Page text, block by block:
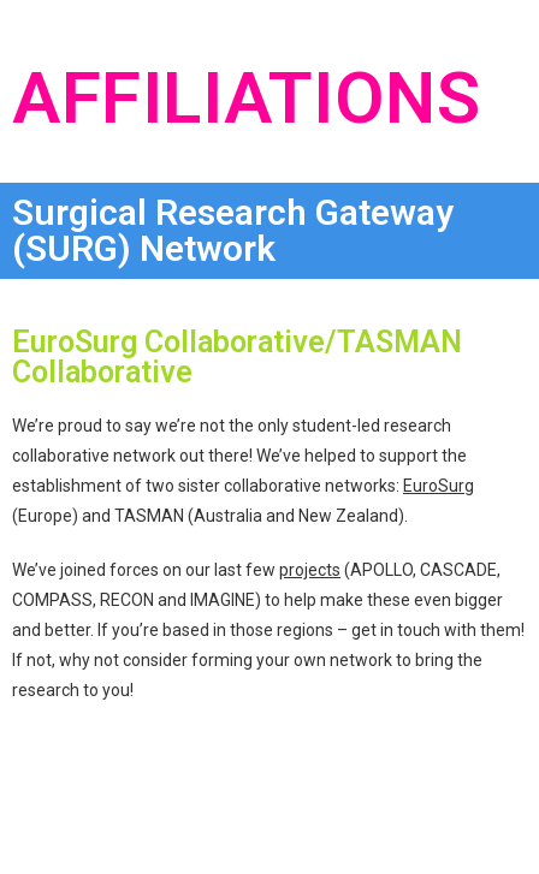
AFFILIATIONS
Surgical Research Gateway
(SURG) Network
EuroSurg Collaborative/TASMAN
Collaborative
We’re proud to say we’re not the only student-led research
collaborative network out there! We’ve helped to support the
establishment of two sister collaborative networks: EuroSurg
(Europe) and TASMAN (Australia and New Zealand).
We’ve joined forces on our last few projects (APOLLO, CASCADE,
COMPASS, RECON and IMAGINE) to help make these even bigger
and better. If you’re based in those regions – get in touch with them!
If not, why not consider forming your own network to bring the
research to you!